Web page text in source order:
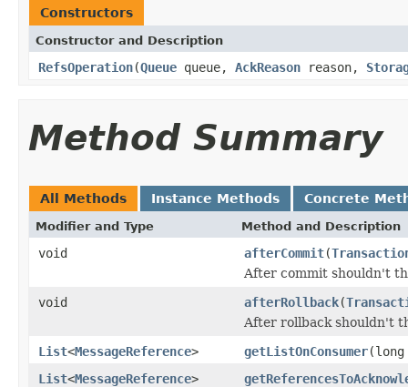
Constructors
Constructor and Description
RefsOperation(Queue queue, AckReason reason,
Method Summary
All Methods Instance Methods Concrete
Modifier and Type Method and Description
void afterCommit(
After commit shouldn't
void
afterRollback(
After rollback shouldn't
List<MessageReference> getListOnConsumer(long
List<MessageReference>